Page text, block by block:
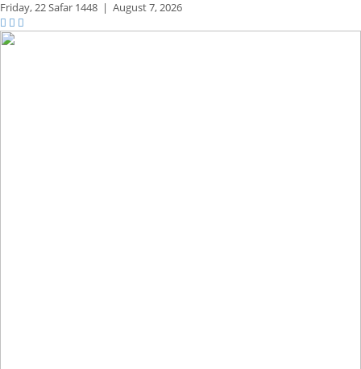
Friday,22 Safar 1448 | August 7, 2026